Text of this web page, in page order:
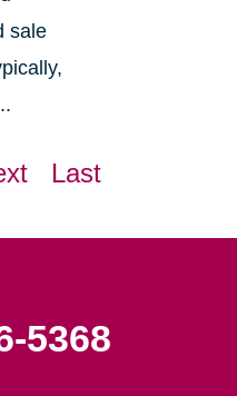
sale
Last
5368